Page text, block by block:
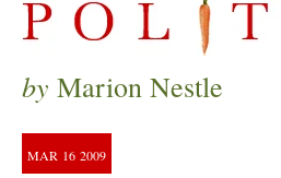
by Marion Nestle
MAR 16 2009